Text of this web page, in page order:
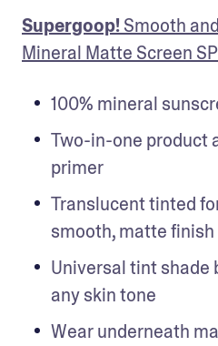
Supergoop! Smooth
Mineral Matte Screen
100% mineral
Two-in-one product
primer
Translucent tinted
smooth, matte finish
Universal tint
any skin tone
Wear underneath